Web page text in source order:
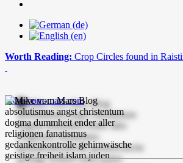
Worth Reading: Crop Circles found in
mike-vom-mars.com